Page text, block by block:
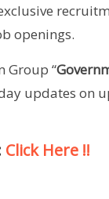
openings.
Group “
updates on
Click Here !!